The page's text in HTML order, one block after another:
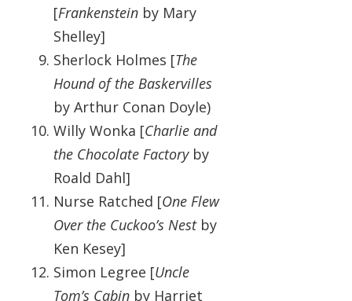
[Frankenstein by Mary
Shelley]
Sherlock Holmes [The
Hound of the Baskervilles
by Arthur Conan Doyle)
Willy Wonka [Charlie and
the Chocolate Factoryby
Roald Dahl]
Nurse Ratched [One Flew
Over the Cuckoo’s Nestby
Ken Kesey]
Simon Legree [Uncle
Tom’s Cabin by Harriet